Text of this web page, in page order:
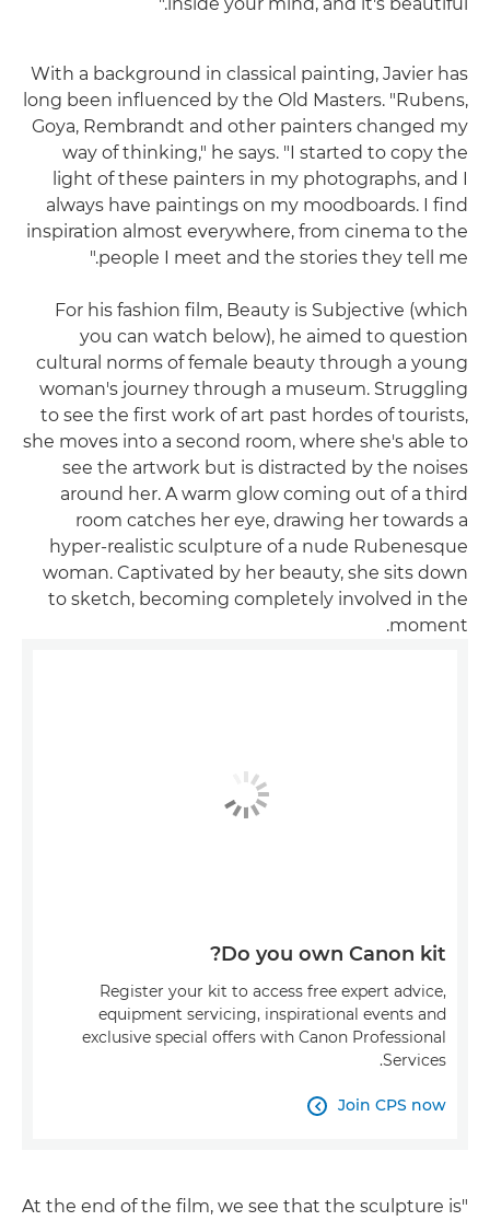
With a background in classical painting, Javier has
long been influenced by the Old Masters. "Rubens,
Goya, Rembrandt and other painters changed my
way of thinking," he says. "I started to copy the
light of these painters in my photographs, and I
always have paintings on my moodboards. I find
inspiration almost everywhere, from cinema to the
people I meet and the stories they tell me."
For his fashion film, Beauty is Subjective (which
you can watch below), he aimed to question
cultural norms of female beauty through a young
woman's journey through a museum. Struggling
to see the first work of art past hordes of tourists,
she moves into a second room, where she's able to
see the artwork but is distracted by the noises
around her. A warm glow coming out of a third
room catches her eye, drawing her towards a
hyper-realistic sculpture of a nude Rubenesque
woman. Captivated by her beauty, she sits down
to sketch, becoming completely involved in the
moment.
Do you own Canon kit?
Register your kit to access free expert advice,
equipment servicing, inspirational events and
exclusive special offers with Canon Professional
Services.
Join CPS now

"At the end of the film, we see that the sculpture is